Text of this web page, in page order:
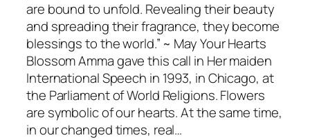
are bound to unfold. Revealing their beauty
and spreading their fragrance, they become
blessings to the world.” ~ May Your Hearts
Blossom Amma gave this call in Her maiden
International Speech in 1993, in Chicago, at
the Parliament of World Religions. Flowers
are symbolic of our hearts. At the same time,
in our changed times, real…